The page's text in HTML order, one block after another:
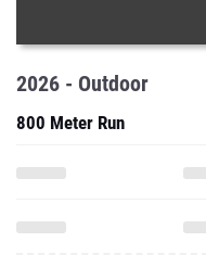
2026 - Outdoor
800 Meter Run